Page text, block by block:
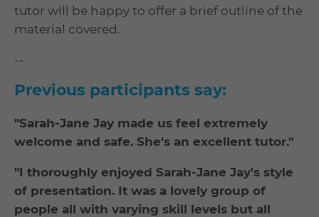
tutor will be happy to offer a brief outline of the
material covered.
--
Previous participants say:
"Sarah-Jane Jay made us feel extremely
welcome and safe. She's an excellent tutor."
"I thoroughly enjoyed Sarah-Jane Jay's style
of presentation. It was a lovely group of
people all with varying skill levels but all